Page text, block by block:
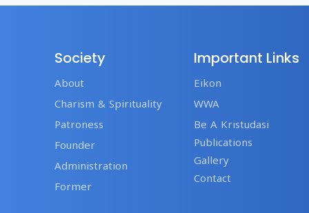
Society
About
Charism & Spirituality
Patroness
Founder
Administration
Former
Important Links
Eikon
WWA
Be A Kristudasi
Publications
Gallery
Contact